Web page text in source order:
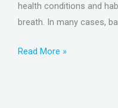
health conditions and
breath. In many cases,
Read More »